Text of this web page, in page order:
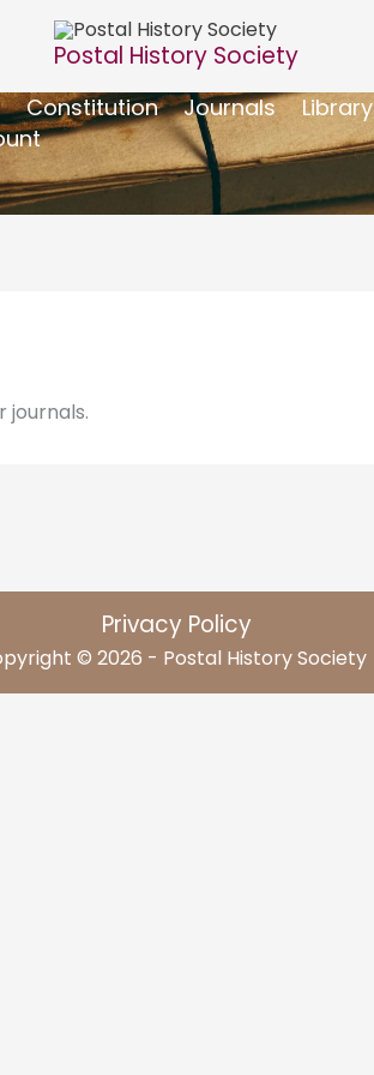
Postal History Society
Constitution Journals Library
journals.
Privacy Policy
© 2026 - Postal History Society